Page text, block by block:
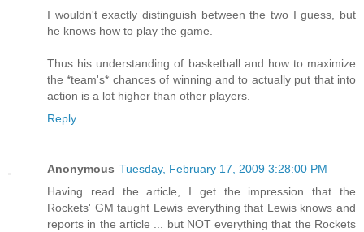
I wouldn't exactly distinguish between the two I guess, but
he knows how to play the game.
Thus his understanding of basketball and how to maximize
the *team's* chances of winning and to actually put that into
action is a lot higher than other players.
Reply
Anonymous Tuesday, February 17, 2009 3:28:00 PM
Having read the article, I get the impression that the
Rockets' GM taught Lewis everything that Lewis knows and
reports in the article ... but NOT everything that the Rockets